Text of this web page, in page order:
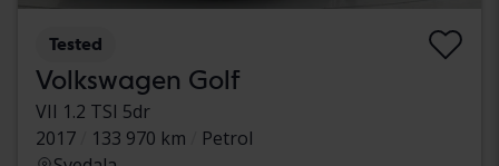
Tested
Volkswagen Golf
VII 1.2 TSI 5dr
2017
133 970 km
Petrol